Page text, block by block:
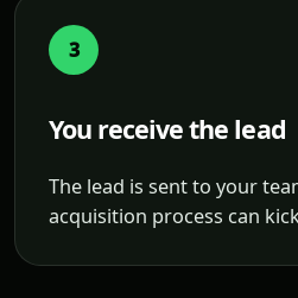
3
You receive the lead
The lead is sent to your
acquisition process can